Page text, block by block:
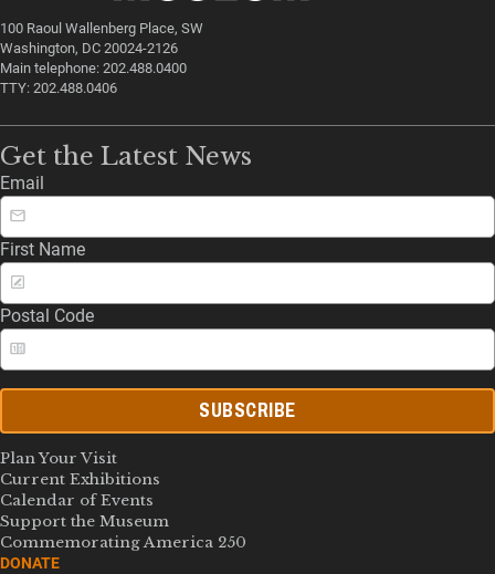
100 Raoul Wallenberg Place, SW
Washington, DC 20024-2126
Main telephone: 202.488.0400
TTY: 202.488.0406
Get the Latest News
Email
First Name
Postal Code
SUBSCRIBE
Plan Your Visit
Current Exhibitions
Calendar of Events
Support the Museum
Commemorating America 250
DONATE